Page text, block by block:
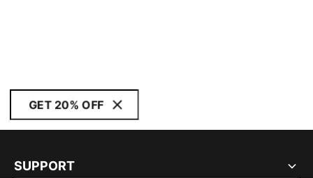
GET 20% OFF
SUPPORT